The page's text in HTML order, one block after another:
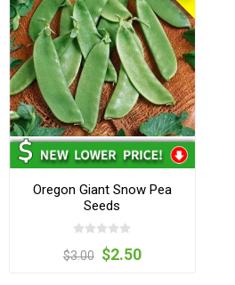
Oregon Giant Snow Pea
Seeds
$3.00 $2.50